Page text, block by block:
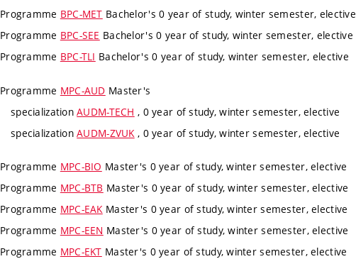
Programme BPC-MET Bachelor's 0 year of study, winter semester, elective
Programme BPC-SEE Bachelor's 0 year of study, winter semester, elective
Programme BPC-TLI Bachelor's 0 year of study, winter semester, elective
Programme MPC-AUD Master's
specializationAUDM-TECH , 0 year of study, winter semester, elective
specializationAUDM-ZVUK , 0 year of study, winter semester, elective
Programme MPC-BIO Master's 0 year of study, winter semester, elective
Programme MPC-BTB Master's 0 year of study, winter semester, elective
Programme MPC-EAKMaster's 0 year of study, winter semester, elective
Programme MPC-EEN Master's 0 year of study, winter semester, elective
Programme MPC-EKT Master's 0 year of study, winter semester, elective